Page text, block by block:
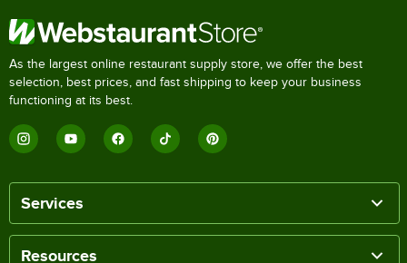
As the largest online restaurant supply store, we offer the best
selection, best prices, and fast shipping to keep your business
functioning at its best.
Services
Resources